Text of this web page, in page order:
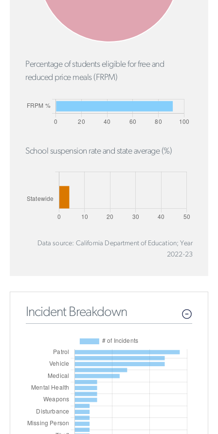
Percentage of students eligible for free and
reduced price meals (FRPM)
School suspension rate and state average (%)
Data source: California Department of Education; Year
2022-23
Incident Breakdown